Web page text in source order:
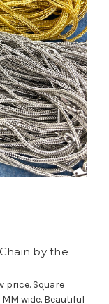
by the
price. Square
wide. Beautiful